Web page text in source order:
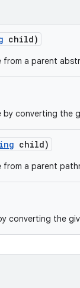
child)
from a parent
by converting the
child)
from a parent
converting the